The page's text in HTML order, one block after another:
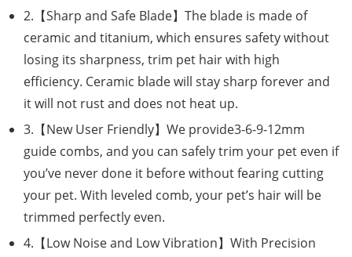
2.【Sharp and Safe Blade】The blade is made of
ceramic and titanium, which ensures safety without
losing its sharpness, trim pet hair with high
efficiency. Ceramic blade will stay sharp forever and
it will not rust and does not heat up.
3.【New User Friendly】We provide3-6-9-12mm
guide combs, and you can safely trim your pet even if
you’ve never done it before without fearing cutting
your pet. With leveled comb, your pet’s hair will be
trimmed perfectly even.
4.【Low Noise and Low Vibration】With Precision